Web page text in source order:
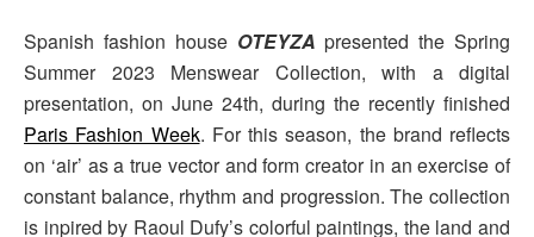
Spanish fashion house OTEYZA presented the Spring
Summer 2023 Menswear Collection, with a digital
presentation, on June 24th, during the recently finished
Paris Fashion Week. For this season, the brand reflects
on ‘air’ as a true vector and form creator in an exercise of
constant balance, rhythm and progression. The collection
is inpired by Raoul Dufy’s colorful paintings, the land and